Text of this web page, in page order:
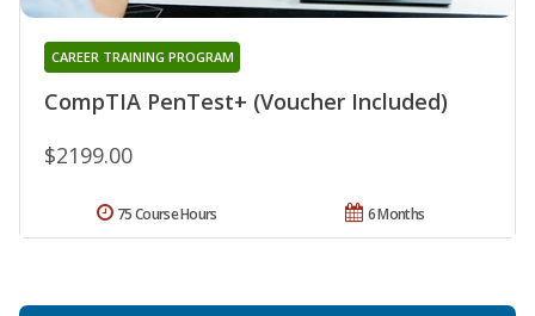
CompTIA PenTest+ (Voucher Included)
CAREER TRAINING PROGRAM
$2199.00
6 Months
75 Course Hours